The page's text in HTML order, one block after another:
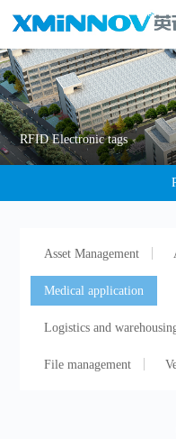
RFID Electronic tags
Asset Management
Medical application
Logistics and
File management